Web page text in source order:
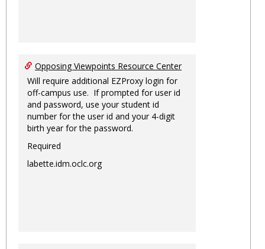
Opposing Viewpoints Resource Center
Will require additional EZProxy login for
off-campus use. If prompted for user id
and password, use your student id
number for the user id and your 4-digit
birth year for the password.
Required
labette.idm.oclc.org